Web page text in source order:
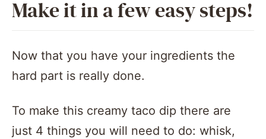
Make it in a few easy steps!
Now that you have your ingredients the
hard part is really done.
To make this creamy taco dip there are
just 4 things you will need to do: whisk,